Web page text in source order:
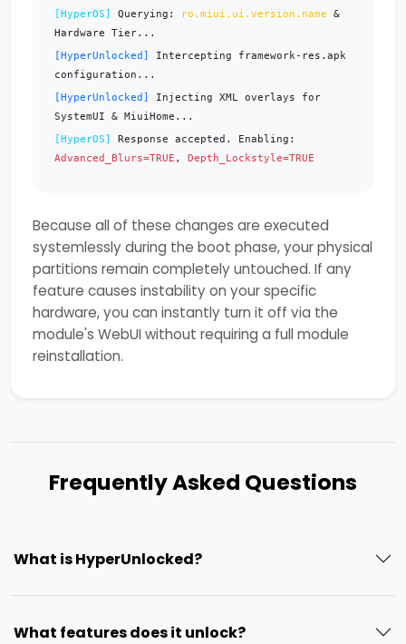
[HyperOS] Querying: ro.miui.ui.version.name &
Hardware Tier...
[HyperUnlocked]
Intercepting framework-res.apk
configuration...
[HyperUnlocked]
Injecting XML overlays for
SystemUI & MiuiHome...
[HyperOS]
Response accepted. Enabling:
Advanced_Blurs=TRUE , Depth_Lockstyle=TRUE
Because all of these changes are executed
systemlessly during the boot phase, your physical
partitions remain completely untouched. If any
feature causes instability on your specific
hardware, you can instantly turn it off via the
module's WebUI without requiring a full module
reinstallation.
Frequently Asked Questions
What is HyperUnlocked?
What features does it unlock?